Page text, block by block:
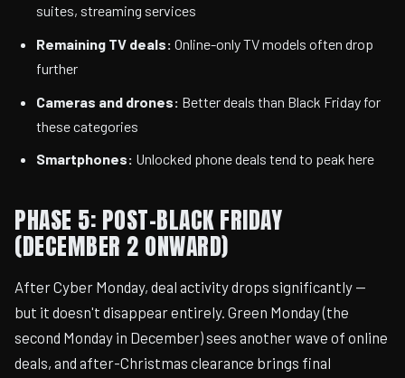
suites, streaming services
Remaining TV deals: Online-only TV models often drop
further
Cameras and drones: Better deals than Black Friday for
these categories
Smartphones: Unlocked phone deals tend to peak here
PHASE 5: POST-BLACK FRIDAY
(DECEMBER 2 ONWARD)
After Cyber Monday, deal activity drops significantly —
but it doesn't disappear entirely. Green Monday (the
second Monday in December) sees another wave of online
deals, and after-Christmas clearance brings final